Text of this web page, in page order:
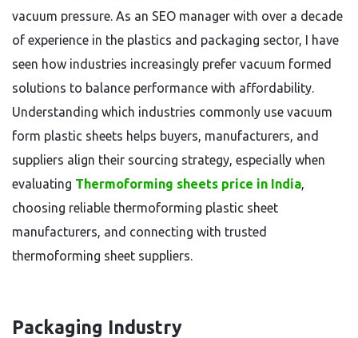
vacuum pressure. As an SEO manager with over a decade
of experience in the plastics and packaging sector, I have
seen how industries increasingly prefer vacuum formed
solutions to balance performance with affordability.
Understanding which industries commonly use vacuum
form plastic sheets helps buyers, manufacturers, and
suppliers align their sourcing strategy, especially when
evaluating Thermoforming sheets price in India,
choosing reliable thermoforming plastic sheet
manufacturers, and connecting with trusted
thermoforming sheet suppliers.
Packaging Industry